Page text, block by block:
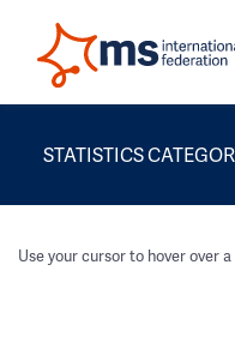
STATISTICS
Use your cursor to hover over